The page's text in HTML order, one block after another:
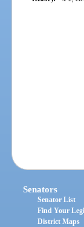
Senators
Senator List
Find Your
District Maps